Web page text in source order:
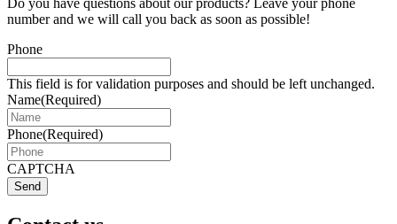
number and we will call you back as soon as possible!
Phone
This field is for validation purposes and should be left unchanged.
Name(Required)
Phone(Required)
CAPTCHA
Send